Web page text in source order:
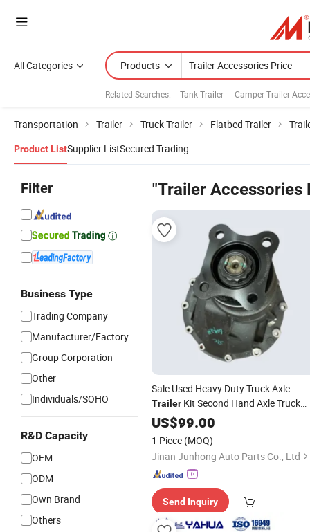
All Categories Products
Related Searches: Tank Trailer Camper Trailer
Transportation Trailer Truck Trailer Flatbed Trailer
Product ListSupplier ListSecured Trading
Filter
Business Type
Trading Company
Manufacturer/Factory
Group Corporation
Other
Individuals/SOHO
R&D Capacity
OEM
ODM
Own Brand
Others
"Trailer Accessories
Sale Used Heavy Duty Truck Axle
Trailer Kit Second Hand Axle Truck
Accessorieswith Best
US$99.00
1 Piece (MOQ)
Jinan Junhong Auto Parts Co., Ltd
Send Inquiry